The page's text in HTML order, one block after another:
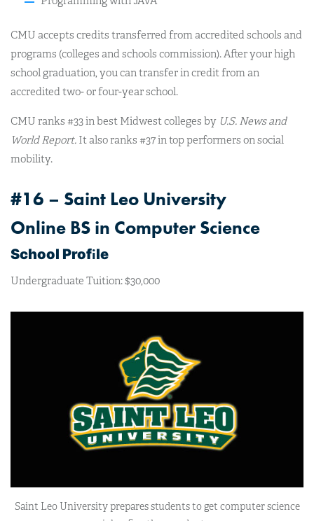
CMU accepts credits transferred from accredited schools and
programs (colleges and schools commission). After your high
school graduation, you can transfer in credit from an
accredited two- or four-year school.
CMU ranks #33 in best Midwest colleges by U.S. News and
World Report. It also ranks #37 in top performers on social
mobility.
#16 – Saint Leo University
Online BS in Computer Science
School Profile
Undergraduate Tuition: $30,000
Saint Leo University prepares students to get computer science